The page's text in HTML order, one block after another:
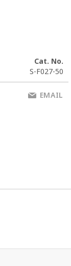
Cat. No.
S-F027-50
EMAIL